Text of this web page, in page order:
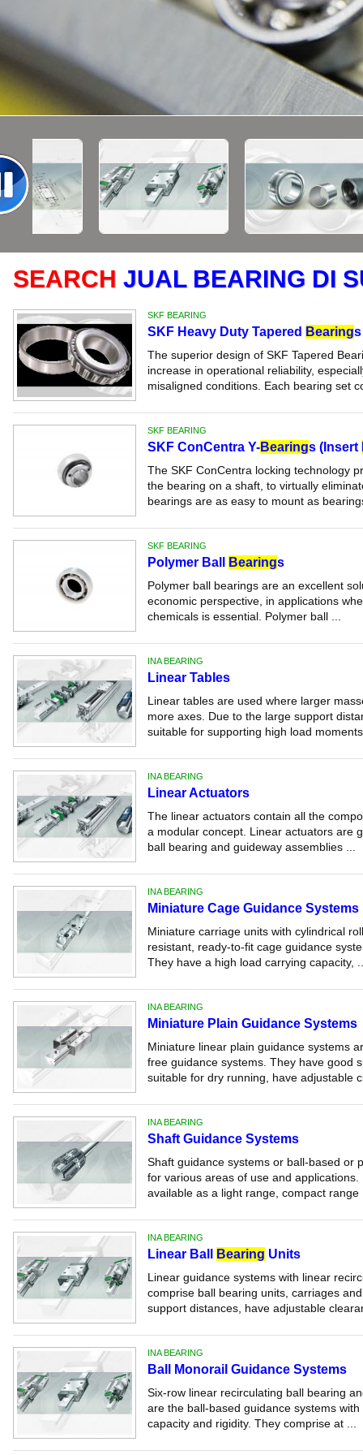
SEARCH JUAL BEARING DI
SKF BEARING
SKF Heavy Duty Tapered Bearings
The superior design of SKF Tapered
increase in operational reliability,
misaligned conditions. Each bearing set
SKF BEARING
SKF ConCentra Y-Bearings (Insert
The SKF ConCentra locking technology
the bearing on a shaft, to virtually
bearings are as easy to mount as
SKF BEARING
Polymer Ball Bearings
Polymer ball bearings are an excellent
economic perspective, in applications
chemicals is essential. Polymer ball ...
INA BEARING
Linear Tables
Linear tables are used where larger
more axes. Due to the large support
suitable for supporting high load
INA BEARING
Linear Actuators
The linear actuators contain all the
a modular concept. Linear actuators are
ball bearing and guideway assemblies ...
INA BEARING
Miniature Cage Guidance Systems
Miniature carriage units with cylindrical
resistant, ready-to-fit cage guidance
They have a high load carrying capacity,
INA BEARING
Miniature Plain Guidance Systems
Miniature linear plain guidance systems
free guidance systems. They have good
suitable for dry running, have adjustable
INA BEARING
Shaft Guidance Systems
Shaft guidance systems or ball-based or
for various areas of use and
available as a light range, compact range
INA BEARING
Linear Ball Bearing Units
Linear guidance systems with linear
comprise ball bearing units, carriages
support distances, have adjustable
INA BEARING
Ball Monorail Guidance Systems
Six-row linear recirculating ball bearing
are the ball-based guidance systems
capacity and rigidity. They comprise at ...